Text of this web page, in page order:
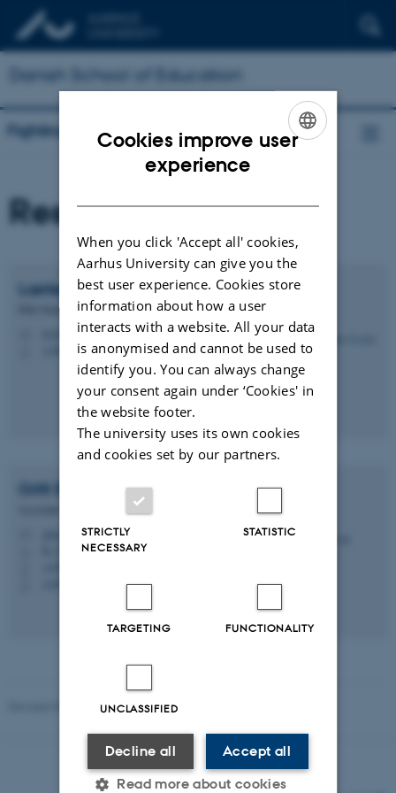
Danish School of Education
Fighting for e/quality
Researchers
Lærke Cecilie Anbert
PhD Student
lca@edu.au.dk
+4587151193
Gritt B. Nielsen
gbn@edu.au.dk
Revised 03.03.2026-Knud Holt Nielsen
Cookies improve user
experience
When you click 'Accept all' cookies,
Aarhus University can give you the
best user experience. Cookies store
information about how a user
interacts with a website. All your data
is anonymised and cannot be used to
identify you. You can always change
your consent again under ‘Cookies' in
the website footer.
The university uses its own cookies
and cookies set by our partners.
STRICTLY
NECESSARY
STATISTIC
TARGETING FUNCTIONALITY
UNCLASSIFIED
Accept all
Decline all
Read more about cookies